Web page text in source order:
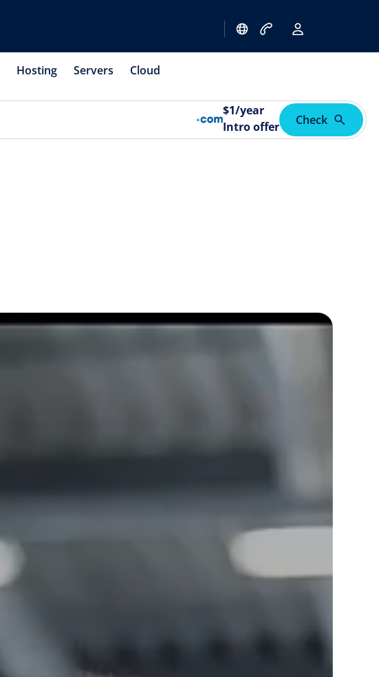
Hosting Servers Cloud
$1/year
Intro offer
Check